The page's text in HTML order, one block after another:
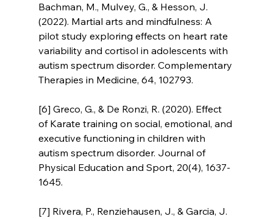
Bachman, M., Mulvey, G., & Hesson, J.
(2022). Martial arts and mindfulness: A
pilot study exploring effects on heart rate
variability and cortisol in adolescents with
autism spectrum disorder. Complementary
Therapies in Medicine, 64, 102793.
[6] Greco, G., & De Ronzi, R. (2020). Effect
of Karate training on social, emotional, and
executive functioning in children with
autism spectrum disorder. Journal of
Physical Education and Sport, 20(4), 1637-
1645.
[7] Rivera, P., Renziehausen, J., & Garcia, J.